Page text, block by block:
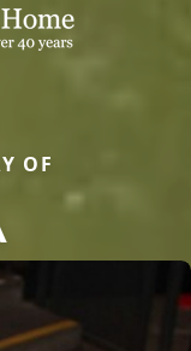
OF